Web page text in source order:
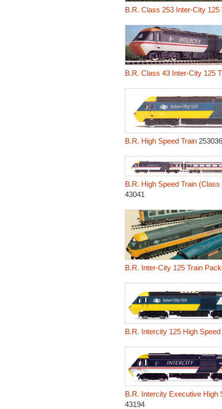
B.R. Class 253 Inter-City
B.R. Class 43 Inter-City 125
B.R. High Speed Train
B.R. High Speed Train
43041
B.R. Inter-City 125 Train Pack
B.R. Intercity 125 High
B.R. Intercity Executive High
43194